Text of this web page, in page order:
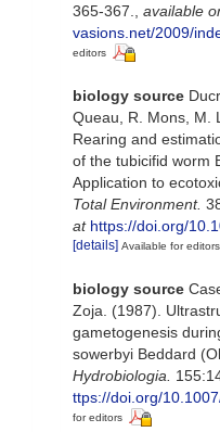
365-367.
available
vasions.net/2009/
editors
biology source
Queau, R. Mons, M.
Rearing and
of the tubicifid worm
Application to
Total Environment.
at https://doi.org/
[details] Available for editors
biology source
Zoja. (1987).
gametogenesis
sowerbyi Beddard
Hydrobiologia.
ttps://doi.org/
for editors